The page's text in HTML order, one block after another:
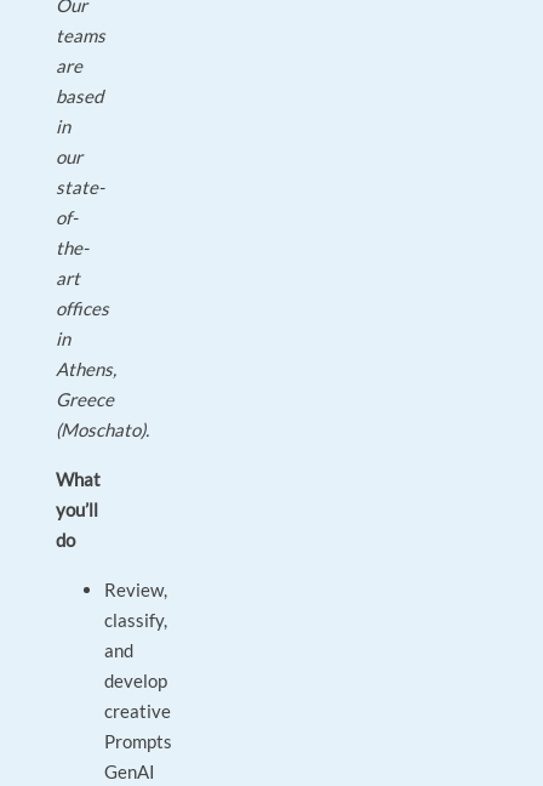
Our
teams
are
based
in
our
state-
of-
the-
art
offices
in
Athens,
Greece
(Moschato).
What
you’ll
do
Review,
classify,
and
develop
creative
Prompts
GenAI